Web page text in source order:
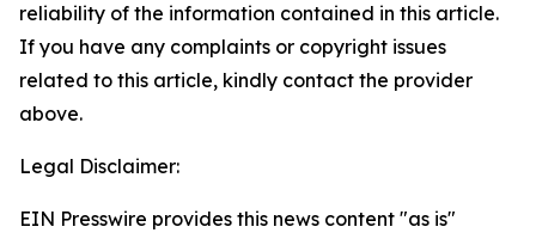
reliability of the information contained in this article.
If you have any complaints or copyright issues
related to this article, kindly contact the provider
above.
Legal Disclaimer:
EIN Presswire provides this news content "as is"